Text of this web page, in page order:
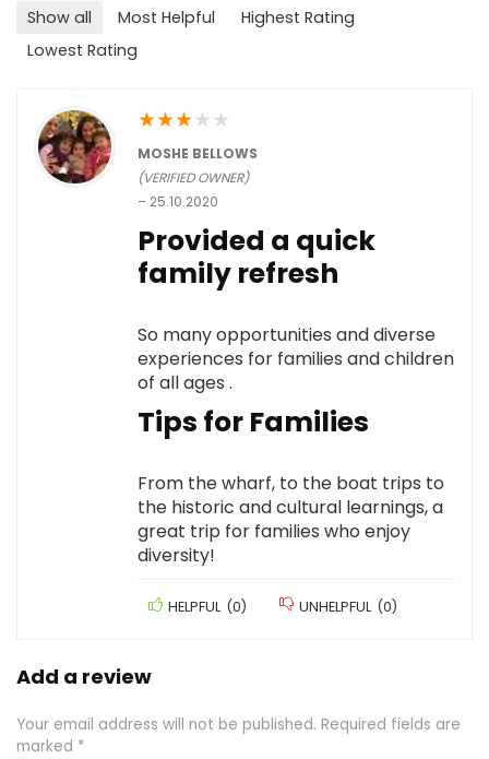
Show all Most Helpful
Highest Rating
Lowest Rating
★★★★ ★
MOSHE BELLOWS
(VERIFIED OWNER)
– 25.10.2020
Provided a quick
family refresh
So many opportunities and diverse
experiences for families and children
of all ages .
Tips for Families
From the wharf, to the boat trips to
the historic and cultural learnings, a
great trip for families who enjoy
diversity!
HELPFUL (0) UNHELPFUL (0)
Add a review
Your email address will not be published. Required fields are
marked *